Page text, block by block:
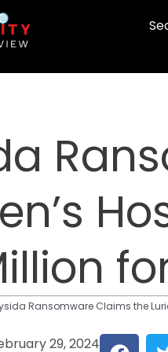
Ransomware Claims the
29, 2024 F